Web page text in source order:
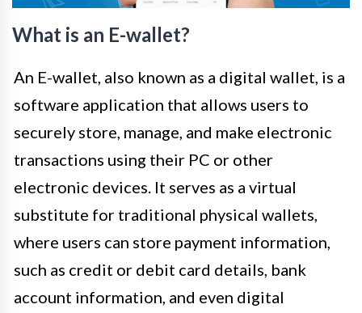
What is an E-wallet?
An E-wallet, also known as a digital wallet, is a
software application that allows users to
securely store, manage, and make electronic
transactions using their PC or other
electronic devices. It serves as a virtual
substitute for traditional physical wallets,
where users can store payment information,
such as credit or debit card details, bank
account information, and even digital